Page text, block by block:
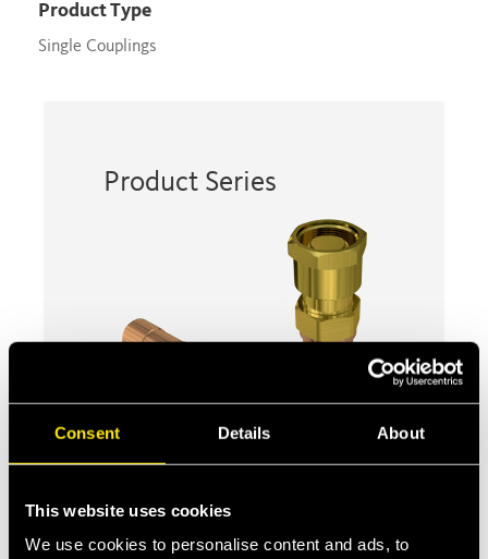
Consent Details About
This website uses cookies
We use cookies to personalise content and ads, to
Product Type
Single Couplings
Product Series
Screw to connect couplings for air
conditioning & refrigeration